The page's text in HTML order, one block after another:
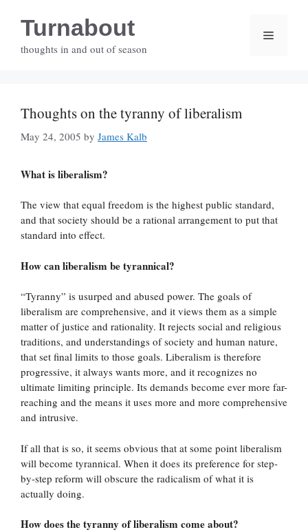
contentTurnabout
thoughts in and out of season
Menu
Thoughts on the tyranny of liberalism
May 24, 2005 by James Kalb
What is liberalism?
The view that equal freedom is the highest public standard,
and that society should be a rational arrangement to put that
standard into effect.
How can liberalism be tyrannical?
“Tyranny” is usurped and abused power. The goals of
liberalism are comprehensive, and it views them as a simple
matter of justice and rationality. It rejects social and religious
traditions, and understandings of society and human nature,
that set final limits to those goals. Liberalism is therefore
progressive, it always wants more, and it recognizes no
ultimate limiting principle. Its demands become ever more far-
reaching and the means it uses more and more comprehensive
and intrusive.
If all that is so, it seems obvious that at some point liberalism
will become tyrannical. When it does its preference for step-
by-step reform will obscure the radicalism of what it is
actually doing.
How does the tyranny of liberalism come about?